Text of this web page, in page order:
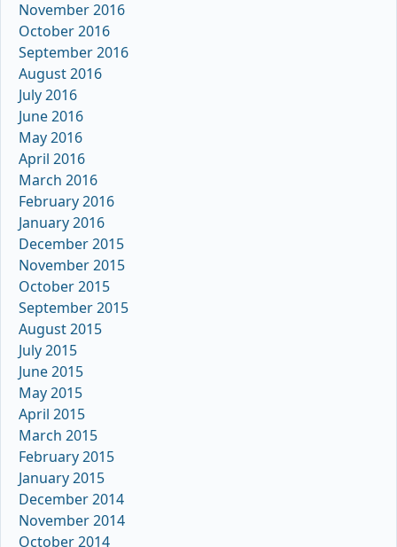
November 2016
October 2016
September 2016
August 2016
July 2016
June 2016
May 2016
April 2016
March 2016
February 2016
January 2016
December 2015
November 2015
October 2015
September 2015
August 2015
July 2015
June 2015
May 2015
April 2015
March 2015
February 2015
January 2015
December 2014
November 2014
October 2014